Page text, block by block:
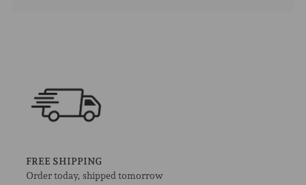
FREE SHIPPING
Order today, shipped tomorrow